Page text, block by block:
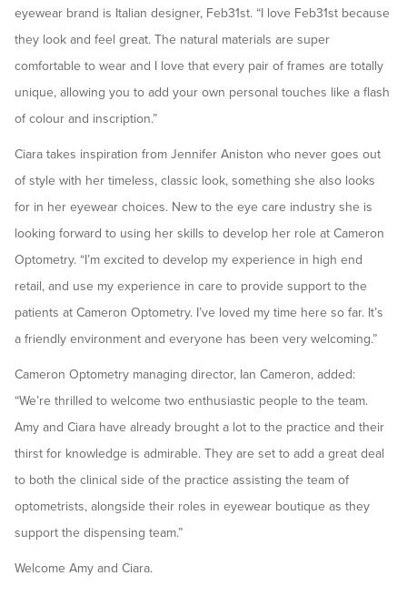
eyewear brand is Italian designer, Feb31st. “I love Feb31st because
they look and feel great. The natural materials are super
comfortable to wear and I love that every pair of frames are totally
unique, allowing you to add your own personal touches like a flash
of colour and inscription.”
Ciara takes inspiration from Jennifer Aniston who never goes out
of style with her timeless, classic look, something she also looks
for in her eyewear choices. New to the eye care industry she is
looking forward to using her skills to develop her role at Cameron
Optometry. “I’m excited to develop my experience in high end
retail, and use my experience in care to provide support to the
patients at Cameron Optometry. I’ve loved my time here so far. It’s
a friendly environment and everyone has been very welcoming.”
Cameron Optometry managing director, Ian Cameron, added:
“We’re thrilled to welcome two enthusiastic people to the team.
Amy and Ciara have already brought a lot to the practice and their
thirst for knowledge is admirable. They are set to add a great deal
to both the clinical side of the practice assisting the team of
optometrists, alongside their roles in eyewear boutique as they
support the dispensing team.”
Welcome Amy and Ciara.